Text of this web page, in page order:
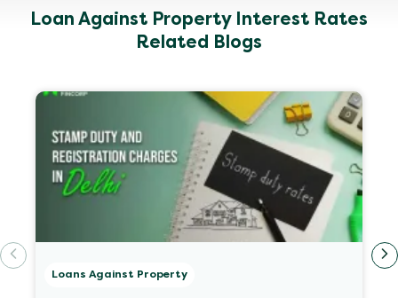
Loan Against Property Interest Rates
Related Blogs
Loans Against Property